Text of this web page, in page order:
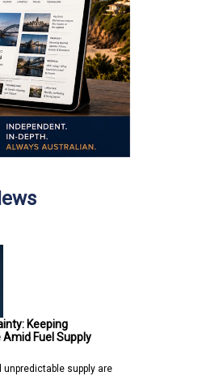
Keeping
Fuel Supply
supply are